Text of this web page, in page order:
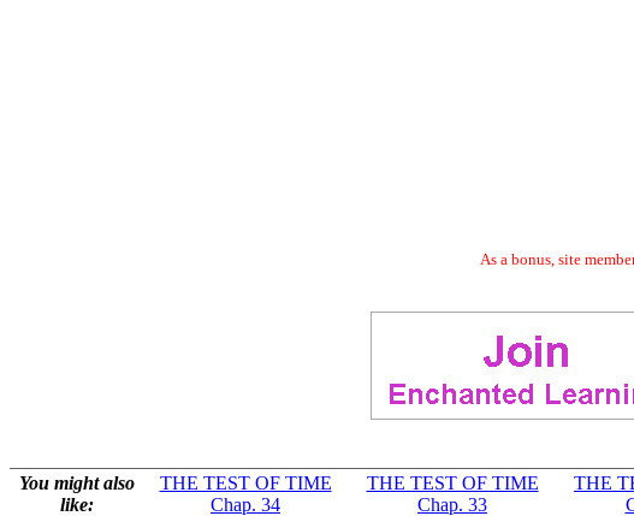
As a bonus, site
You might also
like:
THE TEST OF TIME
Chap. 34
THE TEST OF TIME
Chap. 33
THE